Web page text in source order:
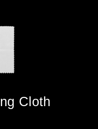
Cloth